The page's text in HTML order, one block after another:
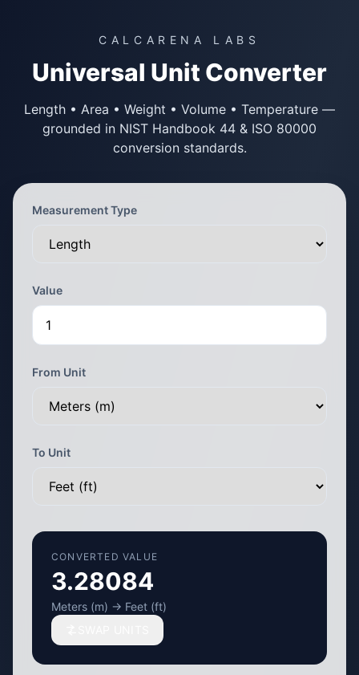
CALCARENA LABS
Universal Unit Converter
Length • Area • Weight • Volume • Temperature —
grounded in NIST Handbook 44 & ISO 80000
conversion standards.
Measurement Type
Value
From Unit
To Unit
CONVERTED VALUE
3.28084
Meters (m) → Feet (ft)